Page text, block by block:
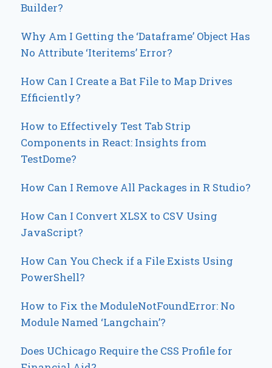
Builder?
Why Am I Getting the ‘Dataframe’ Object Has
No Attribute ‘Iteritems’ Error?
How Can I Create a Bat File to Map Drives
Efficiently?
How to Effectively Test Tab Strip
Components in React: Insights from
TestDome?
How Can I Remove All Packages in R Studio?
How Can I Convert XLSX to CSV Using
JavaScript?
How Can You Check if a File Exists Using
PowerShell?
How to Fix the ModuleNotFoundError: No
Module Named ‘Langchain’?
Does UChicago Require the CSS Profile for